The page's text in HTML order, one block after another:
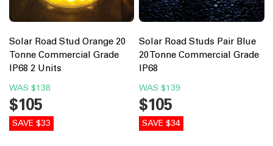
Solar Road Stud Orange 20
Tonne Commercial Grade
IP68 2 Units
WAS $138
$105
SAVE $33
Solar Road Studs Pair Blue
20 Tonne Commercial Grade
IP68
WAS $139
$105
SAVE $34